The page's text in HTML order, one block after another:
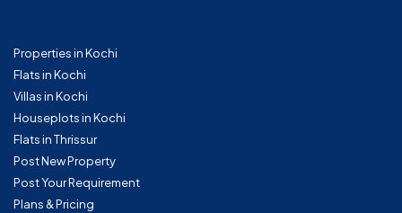
Properties in Kochi
Flats in Kochi
Villas in Kochi
Houseplots in Kochi
Flats in Thrissur
Post New Property
Post Your Requirement
Plans & Pricing